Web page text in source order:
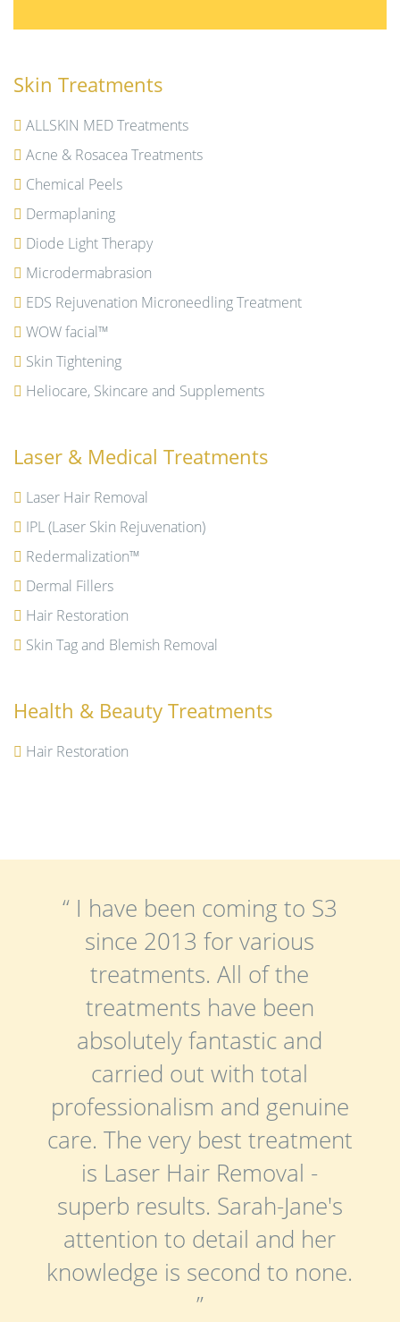
Skin Treatments
ALLSKIN MED Treatments
Acne & Rosacea Treatments
Chemical Peels
Dermaplaning
Diode Light Therapy
Microdermabrasion
EDS Rejuvenation Microneedling Treatment
WOW facial™
Skin Tightening
Heliocare, Skincare and Supplements
Laser & Medical Treatments
Laser Hair Removal
IPL (Laser Skin Rejuvenation)
Redermalization™
Dermal Fillers
Hair Restoration
Skin Tag and Blemish Removal
Health & Beauty Treatments
Hair Restoration
“ I have been coming to S3
since 2013 for various
treatments. All of the
treatments have been
absolutely fantastic and
carried out with total
professionalism and genuine
care. The very best treatment
is Laser Hair Removal -
superb results. Sarah-Jane's
attention to detail and her
knowledge is second to none.
”